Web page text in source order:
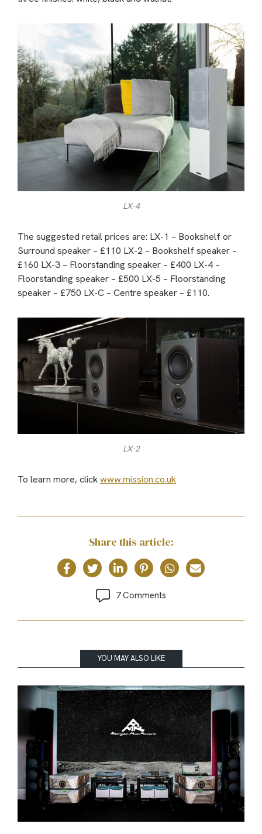
LX-4
The suggested retail prices are: LX-1 – Bookshelf or
Surround speaker – £110 LX-2 – Bookshelf speaker –
£160 LX-3 – Floorstanding speaker – £400 LX-4 –
Floorstanding speaker – £500 LX-5 – Floorstanding
speaker – £750 LX-C – Centre speaker – £110.
LX-2
To learn more, clickwww.mission.co.uk
Share this article:
7 Comments
YOU MAY ALSO LIKE